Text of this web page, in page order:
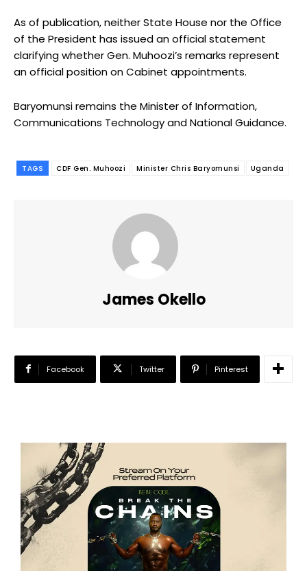
As of publication, neither State House nor the Office
of the President has issued an official statement
clarifying whether Gen. Muhoozi’s remarks represent
an official position on Cabinet appointments.
Baryomunsi remains the Minister of Information,
Communications Technology and National Guidance.
TAGS CDF Gen. Muhoozi Minister Chris Baryomunsi Uganda
James Okello
Facebook Twitter Pinterest